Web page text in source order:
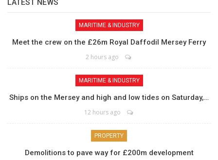
LATEST NEWS
MARITIME & INDUSTRY
Meet the crew on the £26m Royal Daffodil Mersey Ferry
2 hours ago
MARITIME & INDUSTRY
Ships on the Mersey and high and low tides on Saturday,…
12 hours ago
PROPERTY
Demolitions to pave way for £200m development